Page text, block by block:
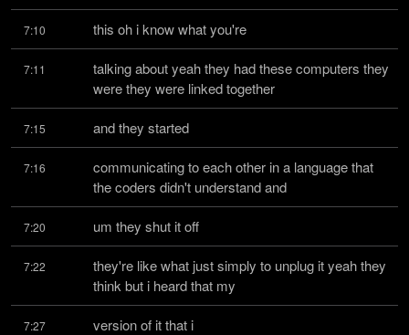
7:10 this oh i know what you're
7:11
talking about yeah they had these computers they
were they were linked together
7:15 and they started
7:16
communicating to each other in a language that
the coders didn't understand and
7:20 um they shut it off
7:22
they're like what just simply to unplug it yeah they
think but i heard that my
7:27 version of it that i